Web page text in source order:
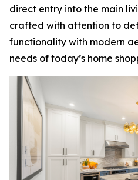
direct entry into the main
crafted with attention to
functionality with modern
needs of today’s home